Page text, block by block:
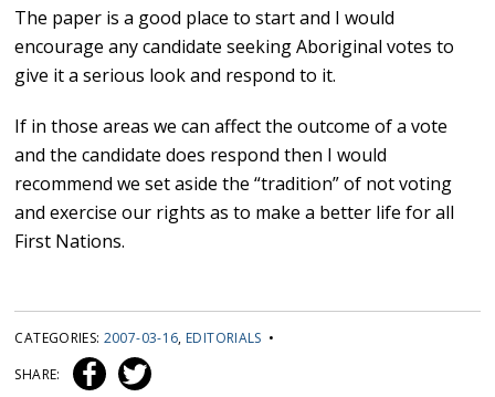
The paper is a good place to start and I would
encourage any candidate seeking Aboriginal votes to
give it a serious look and respond to it.
If in those areas we can affect the outcome of a vote
and the candidate does respond then I would
recommend we set aside the “tradition” of not voting
and exercise our rights as to make a better life for all
First Nations.
CATEGORIES: 2007-03-16, EDITORIALS •
SHARE: